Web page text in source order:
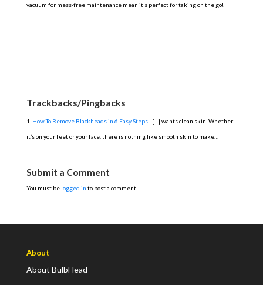
vacuum for mess-free maintenance mean it’s perfect for taking on the go!
Trackbacks/Pingbacks
How To Remove Blackheads in 6 Easy Steps- […] wants clean skin. Whether
it’s on your feet or your face, there is nothing like smooth skin to make…
Submit a Comment
You must be logged in to post a comment.
About
About BulbHead